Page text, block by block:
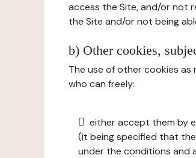
access the Site, and/or not
the Site and/or not being
b) Other cookies,
The use of other cookies
who can freely:
either accept them by
(it being specified that
under the conditions and